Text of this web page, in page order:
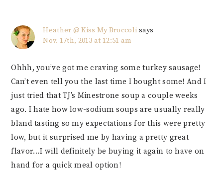
Heather @ Kiss My Broccoli says
Nov. 17th, 2013 at 12:51 am
Ohhh, you’ve got me craving some turkey sausage!
Can’t even tell you the last time I bought some! And I
just tried that TJ’s Minestrone soup a couple weeks
ago. I hate how low-sodium soups are usually really
bland tasting so my expectations for this were pretty
low, but it surprised me by having a pretty great
flavor…I will definitely be buying it again to have on
hand for a quick meal option!